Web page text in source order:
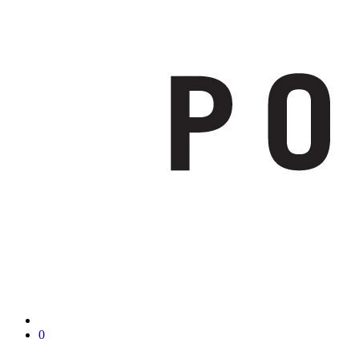
0